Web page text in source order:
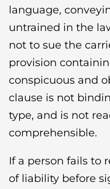
language,
untrained in the
not to sue the
provision
conspicuous and
clause is not
type, and is not
comprehensible.
If a person fails to
of liability before